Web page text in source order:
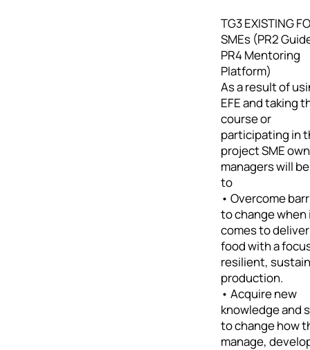
TG3 EXISTING
SMEs (PR2
PR4 Mentoring
Platform)
As a result of
EFE and taking
course or
participating in
project SME
managers will
to
• Overcome
to change when
comes to
food with a
resilient,
production.
• Acquire new
knowledge and
to change how
manage,